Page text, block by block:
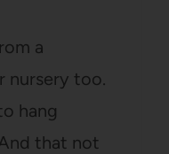
a
nursery too.
hang
that not